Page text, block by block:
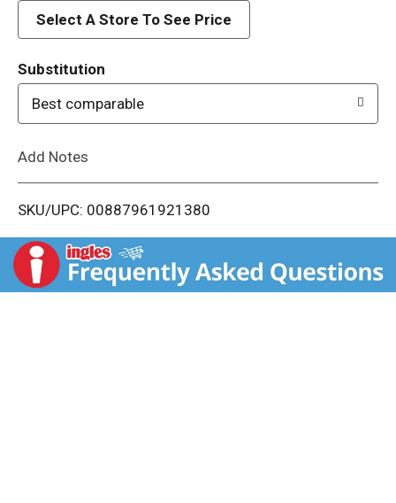
d
i
t
Select A Store To See Price
Substitution
Best comparable
Add Notes
SKU/UPC: 00887961921380